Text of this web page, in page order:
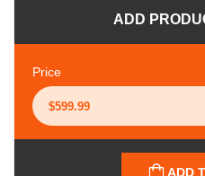
ADD
Price
ADD